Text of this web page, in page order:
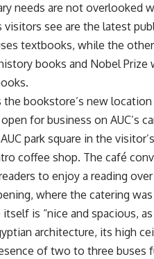
needs are not overlooked
visitors see are the latest
textbooks, while the
books and Nobel
the bookstore’s new
for business on AUC’s
park square in the
coffee shop. The café
to enjoy a reading
where the catering
is “nice and spacious,
architecture, its high
of two to three buses